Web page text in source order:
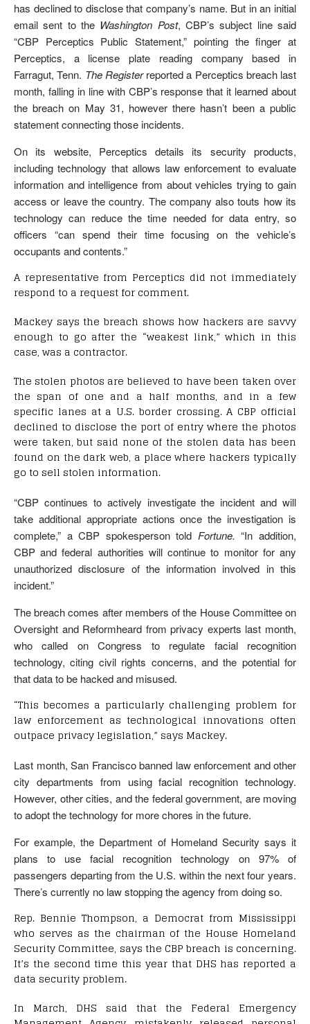
has declined to disclose that company’s name. But in an initial
email sent to the Washington Post, CBP’s subject line said
“CBP Perceptics Public Statement,” pointing the finger at
Perceptics, a license plate reading company based in
Farragut, Tenn. The Registerreported a Perceptics breach last
month, falling in line with CBP’s response that it learned about
the breach on May 31, however there hasn’t been a public
statement connecting those incidents.
On its website, Perceptics details its security products,
including technology that allows law enforcement to evaluate
information and intelligence from about vehicles trying to gain
access or leave the country. The company also touts how its
technology can reduce the time needed for data entry, so
officers “can spend their time focusing on the vehicle’s
occupants and contents.”
A representative from Perceptics did not immediately
respond to a request for comment.
Mackey says the breach shows how hackers are savvy
enough to go after the “weakest link,” which in this
case, was a contractor.
The stolen photos are believed to have been taken over
the span of one and a half months, and in a few
specific lanes at a U.S. border crossing. A CBP official
declined to disclose the port of entry where the photos
were taken, but said none of the stolen data has been
found on the dark web, a place where hackers typically
go to sell stolen information.
“CBP continues to actively investigate the incident and will
take additional appropriate actions once the investigation is
complete,” a CBP spokesperson told Fortune. “In addition,
CBP and federal authorities will continue to monitor for any
unauthorized disclosure of the information involved in this
incident.”
The breach comes after members of the House Committee on
Oversight and Reformheard from privacy experts last month,
who called on Congress to regulate facial recognition
technology, citing civil rights concerns, and the potential for
that data to be hacked and misused.
“This becomes a particularly challenging problem for
law enforcement as technological innovations often
outpace privacy legislation,” says Mackey.
Last month, San Francisco banned law enforcement and other
city departments from using facial recognition technology.
However, other cities, and the federal government, are moving
to adopt the technology for more chores in the future.
For example, the Department of Homeland Security says it
plans to use facial recognition technology on 97% of
passengers departing from the U.S. within the next four years.
There’s currently no law stopping the agency from doing so.
Rep. Bennie Thompson, a Democrat from Mississippi
who serves as the chairman of the House Homeland
Security Committee, says the CBP breach is concerning.
It’s the second time this year that DHS has reported a
data security problem.
In March, DHS said that the Federal Emergency